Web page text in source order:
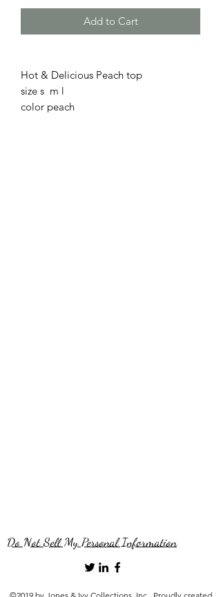
Add to Cart
Hot & Delicious Peach top
size s m l
color peach
Do Not Sell My Personal Information